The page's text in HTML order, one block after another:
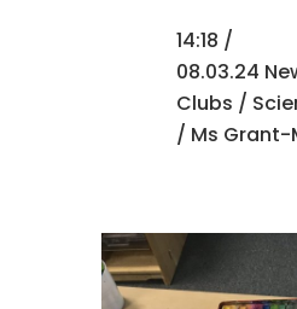
14:18 /
08.03.24
Clubs /
/ Ms Grant-